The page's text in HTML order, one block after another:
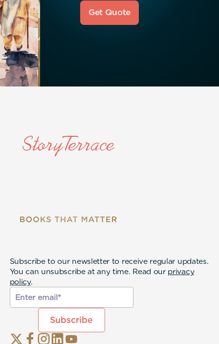
Get Quote
Subscribe to our newsletter to receive regular updates.
You can unsubscribe at any time. Read our privacy
policy.